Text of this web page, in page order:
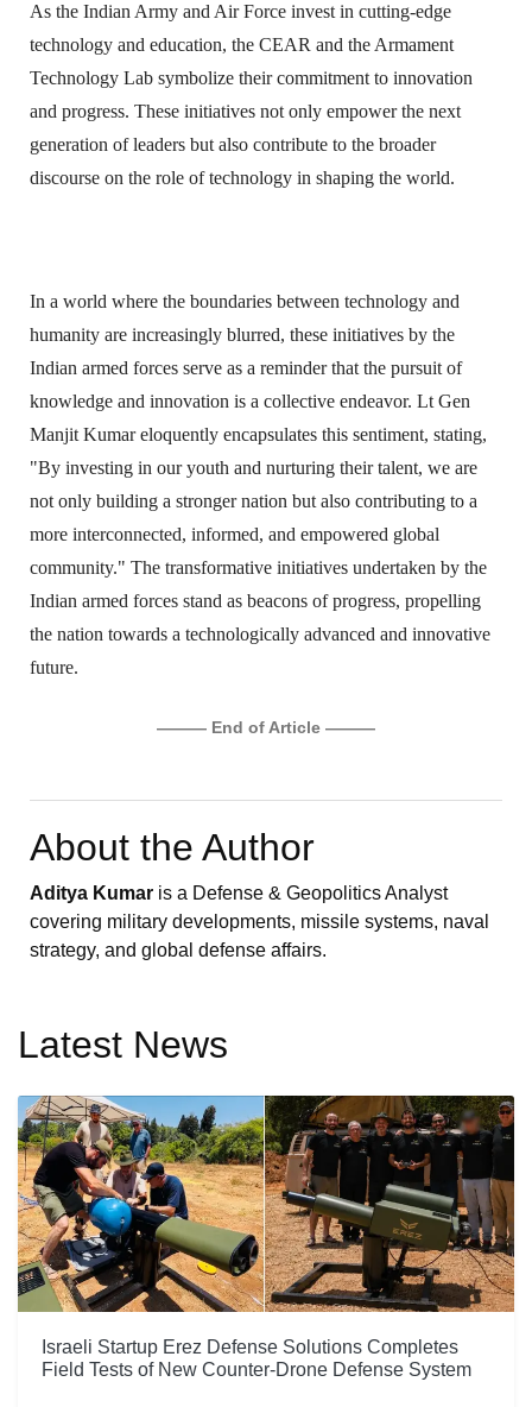
As the Indian Army and Air Force invest in cutting-edge
technology and education, the CEAR and the Armament
Technology Lab symbolize their commitment to innovation
and progress. These initiatives not only empower the next
generation of leaders but also contribute to the broader
discourse on the role of technology in shaping the world.
In a world where the boundaries between technology and
humanity are increasingly blurred, these initiatives by the
Indian armed forces serve as a reminder that the pursuit of
knowledge and innovation is a collective endeavor. Lt Gen
Manjit Kumar eloquently encapsulates this sentiment, stating,
"By investing in our youth and nurturing their talent, we are
not only building a stronger nation but also contributing to a
more interconnected, informed, and empowered global
community." The transformative initiatives undertaken by the
Indian armed forces stand as beacons of progress, propelling
the nation towards a technologically advanced and innovative
future.
——— End of Article ———
About the Author
Aditya Kumar is a Defense & Geopolitics Analyst
covering military developments, missile systems, naval
strategy, and global defense affairs.
Latest News
Israeli Startup Erez Defense Solutions Completes
Field Tests of New Counter-Drone Defense System